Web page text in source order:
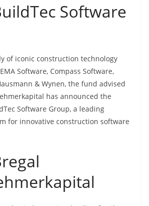
Software
of iconic construction technology
Software, Compass Software,
& Wynen, the fund advised
has announced the
Software Group, a leading
for innovative construction software